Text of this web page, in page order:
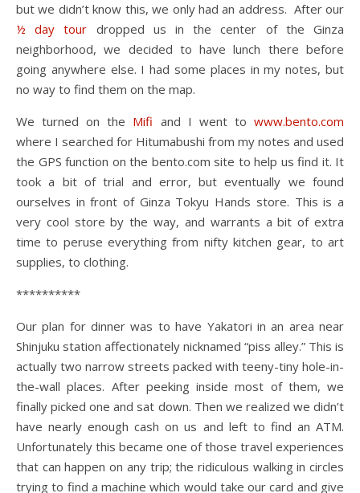
but we didn’t know this, we only had an address. After our
½ day tour dropped us in the center of the Ginza
neighborhood, we decided to have lunch there before
going anywhere else. I had some places in my notes, but
no way to find them on the map.
We turned on the Mifi and I went towww.bento.com
where I searched for Hitumabushi from my notes and used
the GPS function on the bento.com site to help us find it. It
took a bit of trial and error, but eventually we found
ourselves in front of Ginza Tokyu Hands store. This is a
very cool store by the way, and warrants a bit of extra
time to peruse everything from nifty kitchen gear, to art
supplies, to clothing.
**********
Our plan for dinner was to have Yakatori in an area near
Shinjuku station affectionately nicknamed “piss alley.” This is
actually two narrow streets packed with teeny-tiny hole-in-
the-wall places. After peeking inside most of them, we
finally picked one and sat down. Then we realized we didn’t
have nearly enough cash on us and left to find an ATM.
Unfortunately this became one of those travel experiences
that can happen on any trip; the ridiculous walking in circles
trying to find a machine which would take our card and give